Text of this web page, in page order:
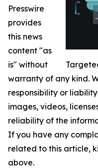
Presswire
provides
this news
content "as
is" without
warranty of any kind.
responsibility or
images, videos,
reliability of the
If you have any
related to this article,
above.